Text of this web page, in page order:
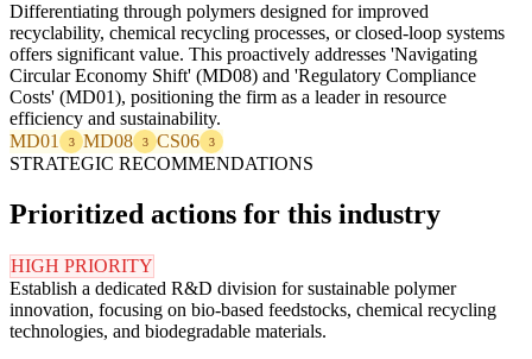
Differentiating through polymers designed for improved
recyclability, chemical recycling processes, or closed-loop systems
offers significant value. This proactively addresses 'Navigating
Circular Economy Shift' (MD08) and 'Regulatory Compliance
Costs' (MD01), positioning the firm as a leader in resource
efficiency and sustainability.
MD01
3 MD08 3 CS06 3
STRATEGIC RECOMMENDATIONS
Prioritized actions for this industry
HIGH PRIORITY
Establish a dedicated R&D division for sustainable polymer
innovation, focusing on bio-based feedstocks, chemical recycling
technologies, and biodegradable materials.